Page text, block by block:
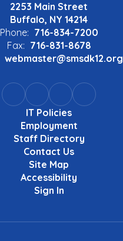
2253 Main Street
Buffalo, NY 14214
Phone: 716-834-7200
Fax: 716-831-8678
webmaster@smsdk12.org
IT Policies
Employment
Staff Directory
Contact Us
Site Map
Accessibility
Sign In